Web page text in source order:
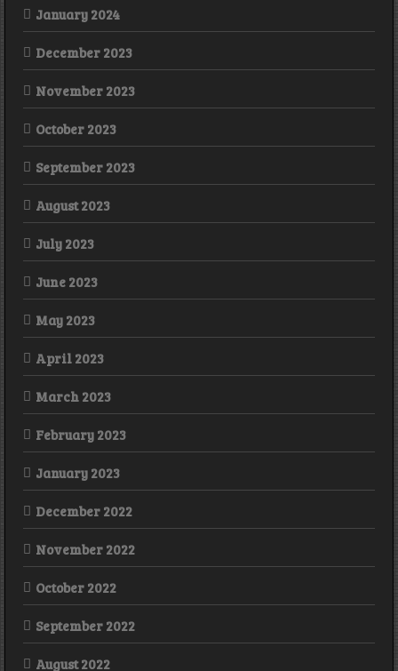
January 2024
December 2023
November 2023
October 2023
September 2023
August 2023
July 2023
June 2023
May 2023
April 2023
March 2023
February 2023
January 2023
December 2022
November 2022
October 2022
September 2022
August 2022